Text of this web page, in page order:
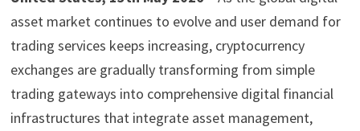
asset market continues to evolve and user demand for
trading services keeps increasing, cryptocurrency
exchanges are gradually transforming from simple
trading gateways into comprehensive digital financial
infrastructures that integrate asset management,